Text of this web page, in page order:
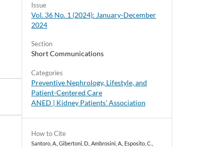
How to Cite
Santoro, A., Gibertoni, D., Ambrosini, A., Esposito, C.,
Issue
Vol. 36 No. 1 (2024): January-December
2024
Section
Short Communications
Categories
Preventive Nephrology, Lifestyle, and
Patient-Centered Care
ANED | Kidney Patients' Association